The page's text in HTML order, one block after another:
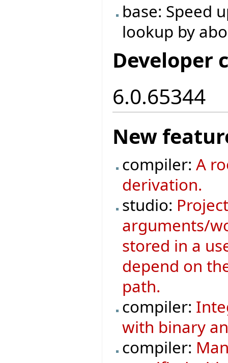
base: Speed
lookup by
Developer
6.0.65344
New
compiler:A
derivation.
studio:
arguments/
stored in a
depend on
path.
compiler:
with binary
compiler: